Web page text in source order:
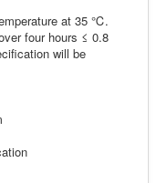
at 35 ℃.
four hours ≤ 0.8
will be